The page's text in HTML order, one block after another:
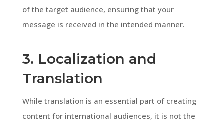
of the target audience, ensuring that your
message is received in the intended manner.
3. Localization and
Translation
While translation is an essential part of creating
content for international audiences, it is not the